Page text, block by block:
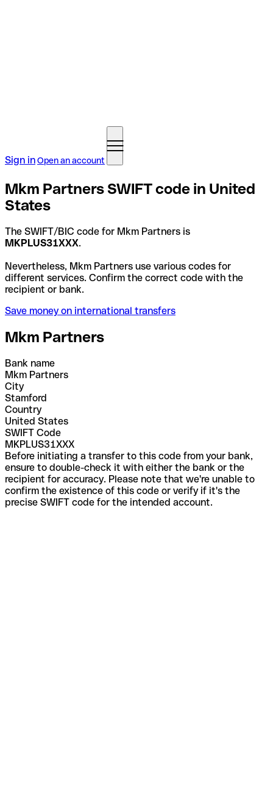
Sign inOpen an account
Mkm Partners SWIFT code in United
States
The SWIFT/BIC code for Mkm Partners is
MKPLUS31XXX.
Nevertheless, Mkm Partners use various codes for
different services. Confirm the correct code with the
recipient or bank.
Save money on international transfers
Mkm Partners
Bank name
Mkm Partners
City
Stamford
Country
United States
SWIFT Code
MKPLUS31XXX
Before initiating a transfer to this code from your bank,
ensure to double-check it with either the bank or the
recipient for accuracy. Please note that we're unable to
confirm the existence of this code or verify if it's the
precise SWIFT code for the intended account.